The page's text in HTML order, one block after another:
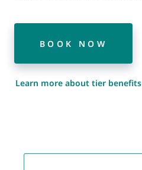
BOOK NOW
Learn more about tier benefits